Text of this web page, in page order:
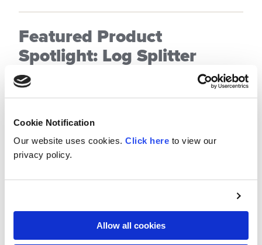
Cookie Notification
Our website uses cookies. Click here to view our
privacy policy.
Allow all cookies
Featured Product
Spotlight: Log Splitter
Valve
When it comes to reliability and performance,
Cross Manufacturing, Inc.’s Log Splitter Valve
solutions on the market. Designed for both